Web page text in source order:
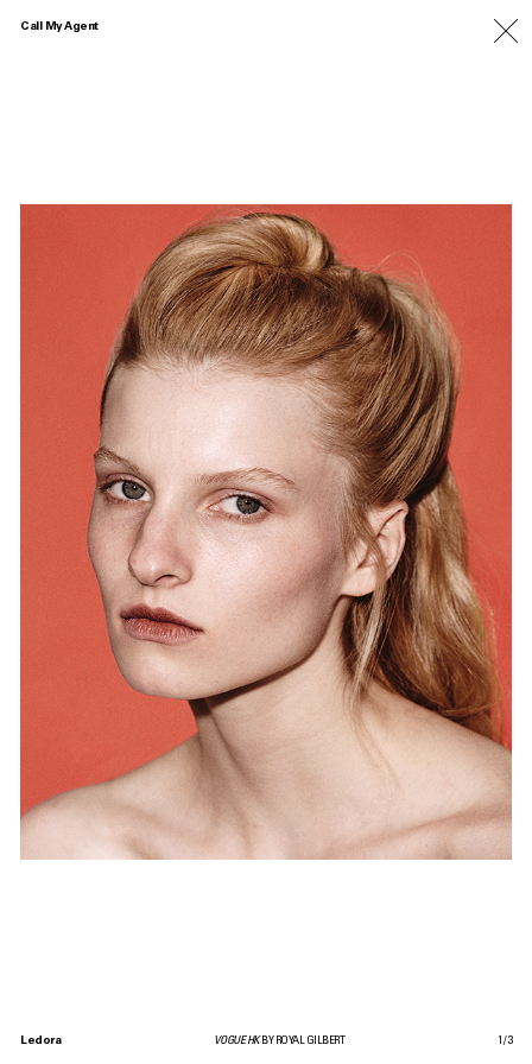
Call My Agent
Ledora VOGUE HKBY ROYAL GILBERT 1 /3